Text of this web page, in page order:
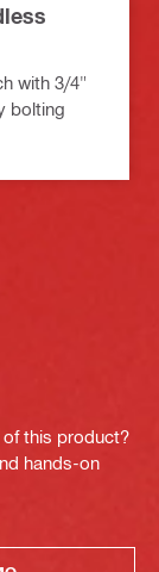
with 3/4"
bolting
this product?
hands-on